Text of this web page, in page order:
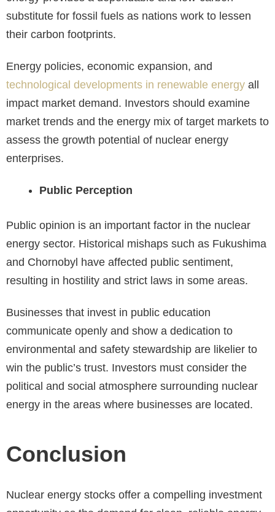
substitute for fossil fuels as nations work to lessen
their carbon footprints.
Energy policies, economic expansion, and
technological developments in renewable energy all
impact market demand. Investors should examine
market trends and the energy mix of target markets to
assess the growth potential of nuclear energy
enterprises.
Public Perception
Public opinion is an important factor in the nuclear
energy sector. Historical mishaps such as Fukushima
and Chornobyl have affected public sentiment,
resulting in hostility and strict laws in some areas.
Businesses that invest in public education
communicate openly and show a dedication to
environmental and safety stewardship are likelier to
win the public’s trust. Investors must consider the
political and social atmosphere surrounding nuclear
energy in the areas where businesses are located.
Conclusion
Nuclear energy stocks offer a compelling investment